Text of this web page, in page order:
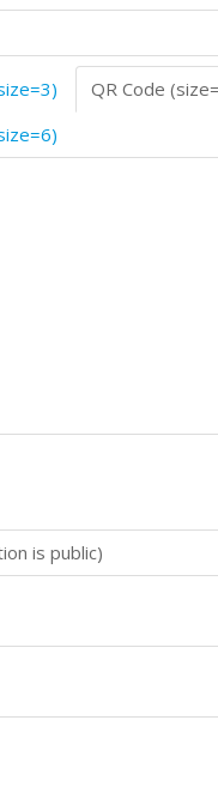
QR Code
is public)